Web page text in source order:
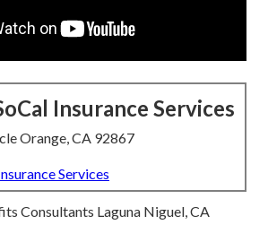
Insurance Services
Orange, CA 92867
Services